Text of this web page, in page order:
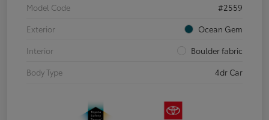
Model Code
#2559
Exterior
Ocean Gem
Interior
Boulder fabric
Body Type
4dr Car